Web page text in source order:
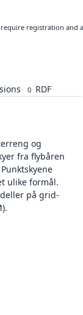
registration and
0 RDF
og
fra flybåren
ulike formål.
på grid-